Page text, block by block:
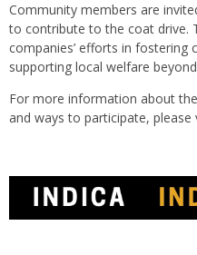
Community members are
to contribute to the coat drive.
companies’ efforts in fostering
supporting local welfare
For more information about
and ways to participate,